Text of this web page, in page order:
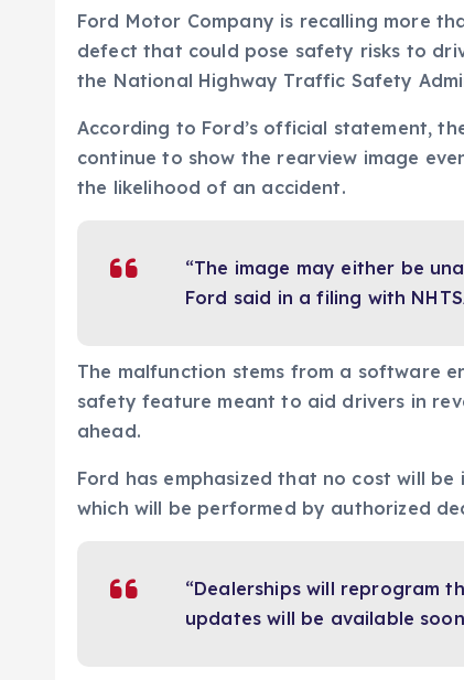
Ford Motor Company is recalling more
defect that could pose safety risks to
the National Highway Traffic Safety
According to Ford’s official statement,
continue to show the rearview image
the likelihood of an accident.
“The image may either be
Ford said in a filing with
The malfunction stems from a software
safety feature meant to aid drivers in
ahead.
Ford has emphasized that no cost will
which will be performed by authorized
“Dealerships will reprogram
updates will be available